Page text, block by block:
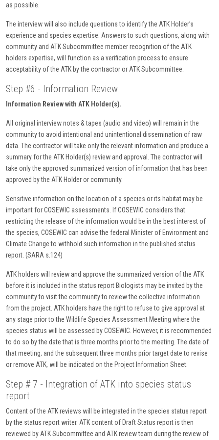
as possible.
The interview will also include questions to identify the ATK Holder’s
experience and species expertise. Answers to such questions, along with
community and ATK Subcommittee member recognition of the ATK
holders expertise, will function as a verification process to ensure
acceptability of the ATK by the contractor or ATK Subcommittee.
Step #6 - Information Review
Information Review with ATK Holder(s).
All original interview notes & tapes (audio and video) will remain in the
community to avoid intentional and unintentional dissemination of raw
data. The contractor will take only the relevant information and produce a
summary for the ATK Holder(s) review and approval. The contractor will
take only the approved summarized version of information that has been
approved by the ATK Holder or community.
Sensitive information on the location of a species or its habitat may be
important for COSEWIC assessments. If COSEWIC considers that
restricting the release of the information would be in the best interest of
the species, COSEWIC can advise the federal Minister of Environment and
Climate Change to withhold such information in the published status
report. (SARA s.124)
ATK holders will review and approve the summarized version of the ATK
before it is included in the status report Biologists may be invited by the
community to visit the community to review the collective information
from the project. ATK holders have the right to refuse to give approval at
any stage prior to the Wildlife Species Assessment Meeting where the
species status will be assessed by COSEWIC. However, it is recommended
to do so by the date that is three months prior to the meeting. The date of
that meeting, and the subsequent three months prior target date to revise
or remove ATK, will be indicated on the Project Information Sheet.
Step # 7 - Integration of ATK into species status
report
Content of the ATK reviews will be integrated in the species status report
by the status report writer. ATK content of Draft Status report is then
reviewed by ATK Subcommittee and ATK review team during the review of